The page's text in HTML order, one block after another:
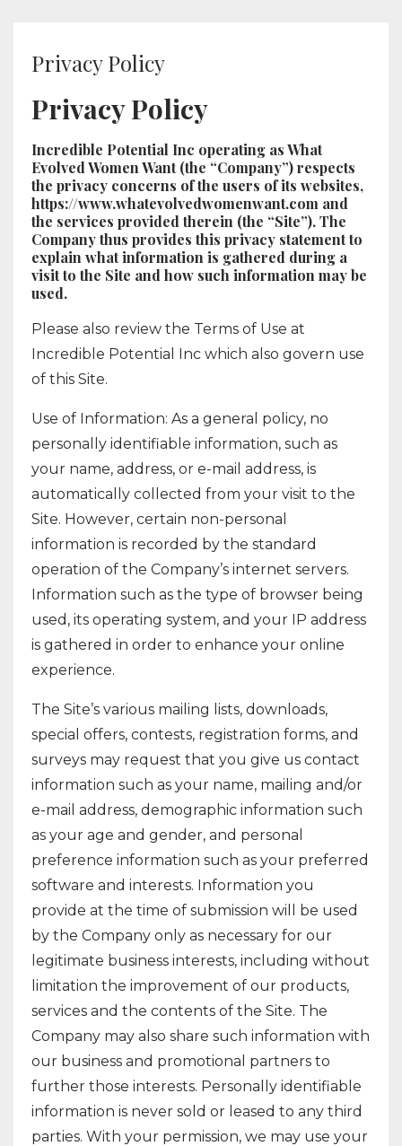
Privacy Policy
Privacy Policy
Incredible Potential Inc operating as What
Evolved Women Want (the “Company”) respects
the privacy concerns of the users of its websites,
https://www.whatevolvedwomenwant.com and
the services provided therein (the “Site”). The
Company thus provides this privacy statement to
explain what information is gathered during a
visit to the Site and how such information may be
used.
Please also review the Terms of Use at
Incredible Potential Inc which also govern use
of this Site.
Use of Information: As a general policy, no
personally identifiable information, such as
your name, address, or e-mail address, is
automatically collected from your visit to the
Site. However, certain non-personal
information is recorded by the standard
operation of the Company’s internet servers.
Information such as the type of browser being
used, its operating system, and your IP address
is gathered in order to enhance your online
experience.
The Site’s various mailing lists, downloads,
special offers, contests, registration forms, and
surveys may request that you give us contact
information such as your name, mailing and/or
e-mail address, demographic information such
as your age and gender, and personal
preference information such as your preferred
software and interests. Information you
provide at the time of submission will be used
by the Company only as necessary for our
legitimate business interests, including without
limitation the improvement of our products,
services and the contents of the Site. The
Company may also share such information with
our business and promotional partners to
further those interests. Personally identifiable
information is never sold or leased to any third
parties. With your permission, we may use your